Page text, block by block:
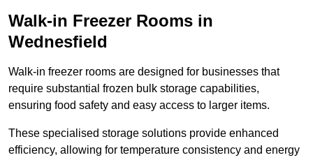
Walk-in Freezer Rooms in
Wednesfield
Walk-in freezer rooms are designed for businesses that
require substantial frozen bulk storage capabilities,
ensuring food safety and easy access to larger items.
These specialised storage solutions provide enhanced
efficiency, allowing for temperature consistency and energy